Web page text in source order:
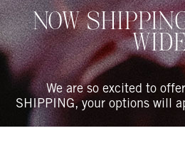
The Book Boudoir
NOW
We are so excited to
SHIPPING, your options will